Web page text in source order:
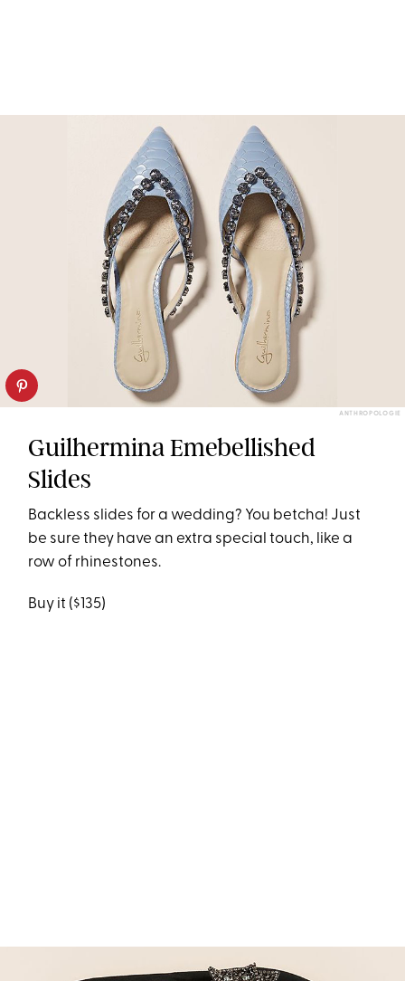
ANTHROPOLOGIE
Guilhermina Emebellished
Slides
Backless slides for a wedding? You betcha! Just
be sure they have an extra special touch, like a
row of rhinestones.
Buy it ($135)